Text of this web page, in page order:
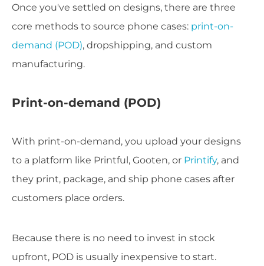
Once you've settled on designs, there are three
core methods to source phone cases: print-on-
demand (POD), dropshipping, and custom
manufacturing.
Print-on-demand (POD)
With print-on-demand, you upload your designs
to a platform like Printful, Gooten, or Printify, and
they print, package, and ship phone cases after
customers place orders.
Because there is no need to invest in stock
upfront, POD is usually inexpensive to start.